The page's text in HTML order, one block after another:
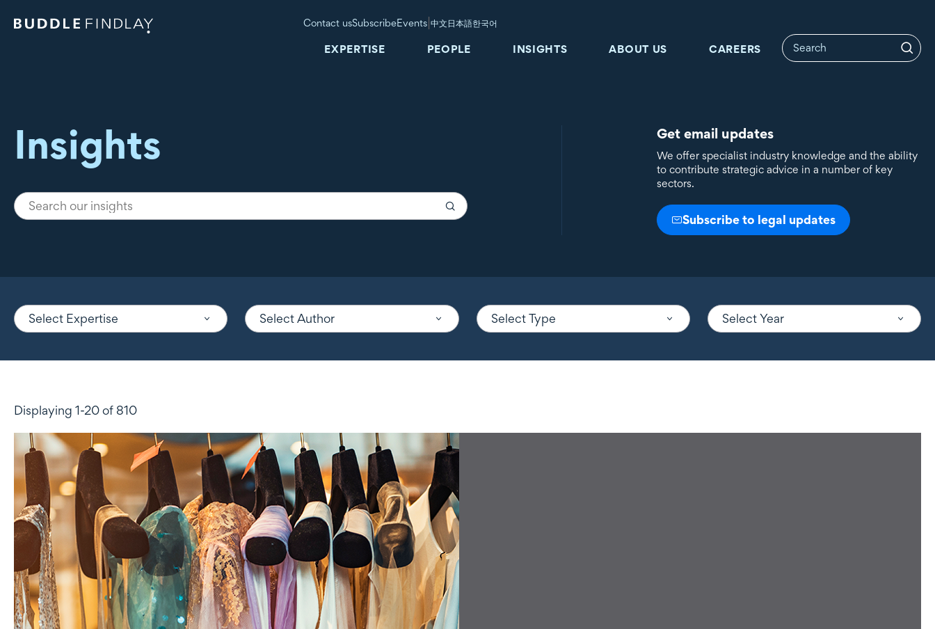
Contact usSubscribeEvents |中文日本語한국어
EXPERTISE PEOPLE INSIGHTS ABOUT US CAREERS
Insights Get email updates
We offer specialist industry knowledge and the ability
to contribute strategic advice in a number of key
sectors.
Subscribe to legal updates
Select Expertise Select Author Select Type Select Year
Displaying 1-20 of 810